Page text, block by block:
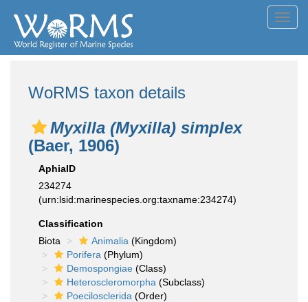
WoRMS taxon details
Myxilla (Myxilla) simplex
(Baer, 1906)
AphiaID
234274
(urn:lsid:marinespecies.org:taxname:234274)
Classification
Biota
Animalia (Kingdom)
Porifera (Phylum)
Demospongiae (Class)
Heteroscleromorpha (Subclass)
Poecilosclerida (Order)